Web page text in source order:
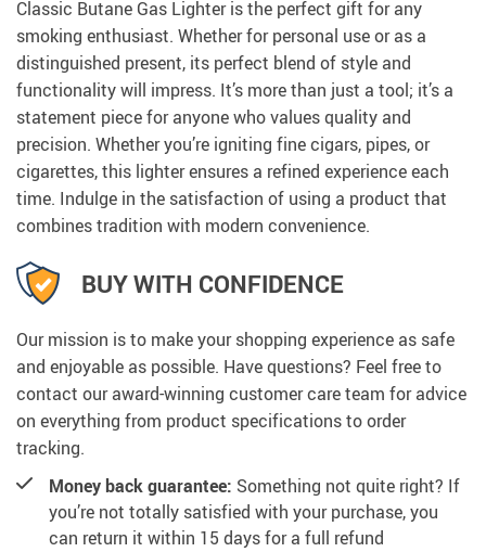
Classic Butane Gas Lighter is the perfect gift for any
smoking enthusiast. Whether for personal use or as a
distinguished present, its perfect blend of style and
functionality will impress. It’s more than just a tool; it’s a
statement piece for anyone who values quality and
precision. Whether you’re igniting fine cigars, pipes, or
cigarettes, this lighter ensures a refined experience each
time. Indulge in the satisfaction of using a product that
combines tradition with modern convenience.
BUY WITH CONFIDENCE
Our mission is to make your shopping experience as safe
and enjoyable as possible. Have questions? Feel free to
contact our award-winning customer care team for advice
on everything from product specifications to order
tracking.
Money back guarantee: Something not quite right? If
you’re not totally satisfied with your purchase, you
can return it within 15 days for a full refund